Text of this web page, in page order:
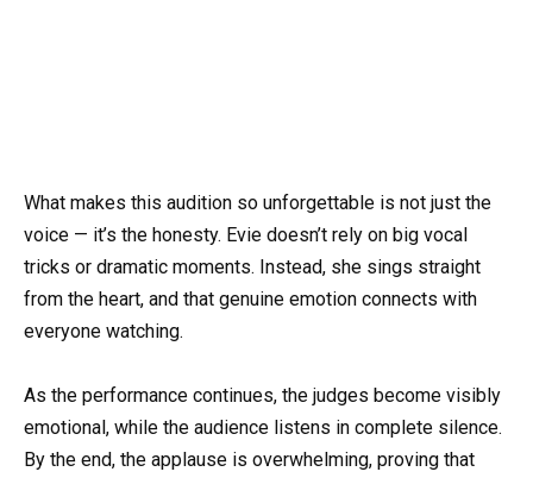
What makes this audition so unforgettable is not just the
voice — it’s the honesty. Evie doesn’t rely on big vocal
tricks or dramatic moments. Instead, she sings straight
from the heart, and that genuine emotion connects with
everyone watching.
As the performance continues, the judges become visibly
emotional, while the audience listens in complete silence.
By the end, the applause is overwhelming, proving that